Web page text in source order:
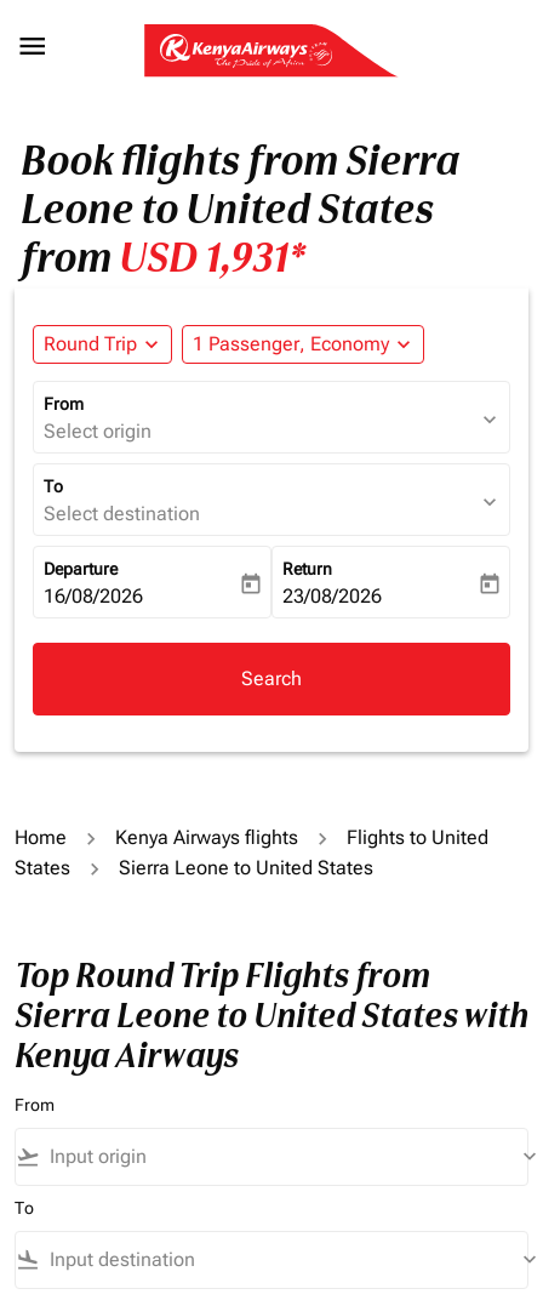

Book flights from Sierra
Leone to United States
from USD 1,931*
Round Trip expand_more 1 Passenger, Economy expand_more
From
Select origin expand_more
To
Select destination expand_more
Departure
fc-booking-departure-date-aria-label
16/08/2026 today
Return
fc-booking-return-date-aria-
23/08/2026 today
Search
Home Kenya Airways flights
Flights to United
States
Sierra Leone to United States
Top Round Trip Flights from
Sierra Leone to United States with
Kenya Airways
From
flight_takeoff keyboard_arrow_down
To
flight_land keyboard_arrow_down